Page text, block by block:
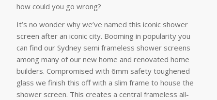
how could you go wrong?
It’s no wonder why we’ve named this iconic shower
screen after an iconic city. Booming in popularity you
can find our Sydney semi frameless shower screens
among many of our new home and renovated home
builders. Compromised with 6mm safety toughened
glass we finish this off with a slim frame to house the
shower screen. This creates a central frameless all-